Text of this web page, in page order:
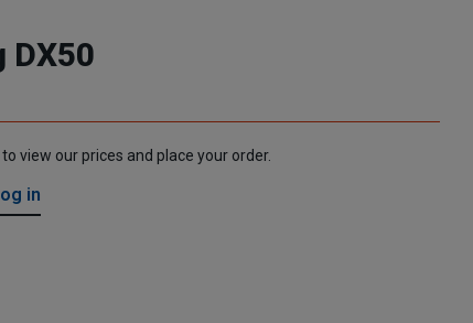
DX50
view our prices and place your order.
in